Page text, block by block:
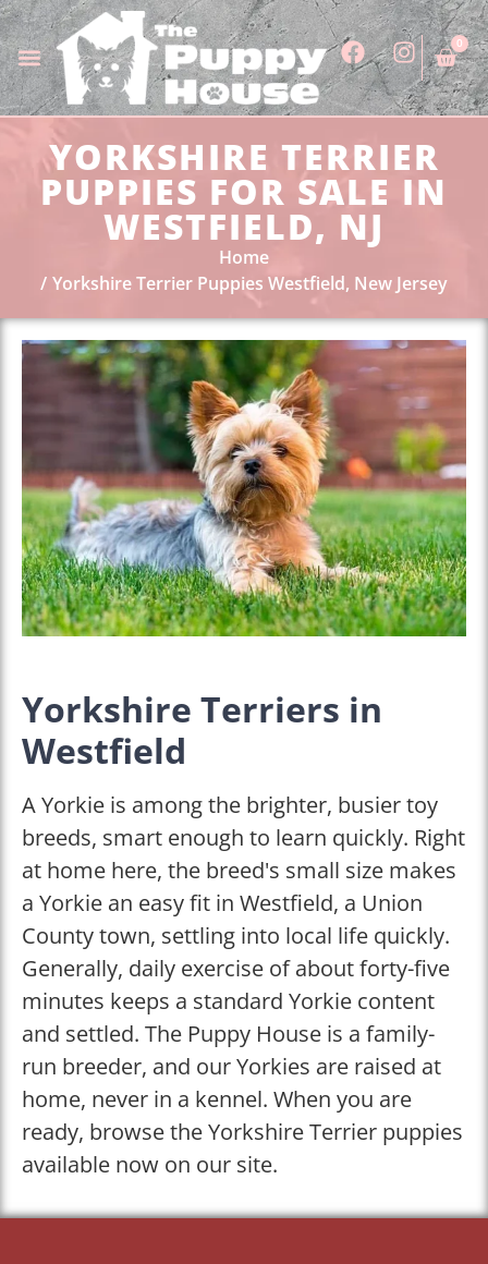
0
YORKSHIRE TERRIER
PUPPIES FOR SALE IN
WESTFIELD, NJ
Home
Yorkshire Terrier Puppies Westfield, New Jersey
Yorkshire Terriers in
Westfield
A Yorkie is among the brighter, busier toy
breeds, smart enough to learn quickly. Right
at home here, the breed's small size makes
a Yorkie an easy fit in Westfield, a Union
County town, settling into local life quickly.
Generally, daily exercise of about forty-five
minutes keeps a standard Yorkie content
and settled. The Puppy House is a family-
run breeder, and our Yorkies are raised at
home, never in a kennel. When you are
ready, browse the Yorkshire Terrier puppies
available now on our site.